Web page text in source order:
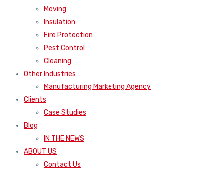
Moving
Insulation
Fire Protection
Pest Control
Cleaning
Other Industries
Manufacturing Marketing Agency
Clients
Case Studies
Blog
IN THE NEWS
ABOUT US
Contact Us